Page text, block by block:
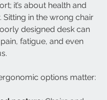
it’s about health and
Sitting in the wrong chair
designed desk can
fatigue, and even
options matter: